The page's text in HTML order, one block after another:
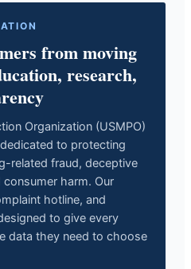
from moving
research,
Organization (USMPO)
to protecting
related fraud, deceptive
harm. Our
hotline, and
to give every
data they need to choose